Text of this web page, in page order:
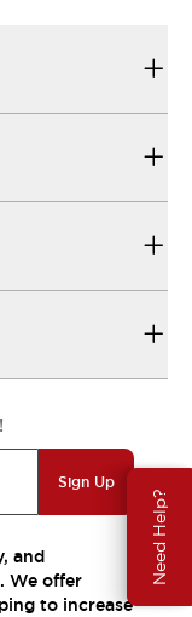
Need Help?
Sign Up
and
We offer
to increase